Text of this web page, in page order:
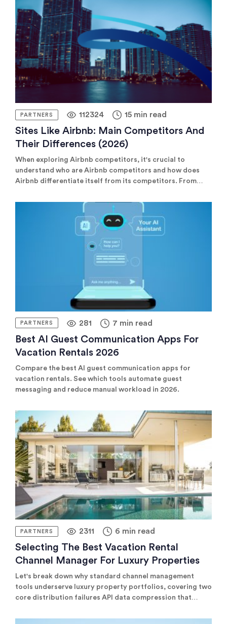
PARTNERS 112324 15 min read
Sites Like Airbnb: Main Competitors And
Their Differences (2026)
When exploring Airbnb competitors, it's crucial to
understand who are Airbnb competitors and how does
Airbnb differentiate itself from its competitors. From
Guide, there are several competitors to Airbnb that
property managers should consider listing on to diversify
their reach and maximize bookings.
PARTNERS 281 7 min read
Best AI Guest Communication Apps For
Vacation Rentals 2026
Compare the best AI guest communication apps for
vacation rentals. See which tools automate guest
messaging and reduce manual workload in 2026.
PARTNERS 2311 6 min read
Selecting The Best Vacation Rental
Channel Manager For Luxury Properties
Let's break down why standard channel management
tools underserve luxury property portfolios, covering two
core distribution failures API data compression that
missing connectivity to the B2B and luxury-specific